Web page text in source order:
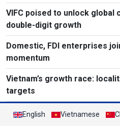
VIFC poised to unlock global
double-digit growth
Domestic, FDI enterprises
momentum
Vietnam’s growth race:
targets
English Vietnamese